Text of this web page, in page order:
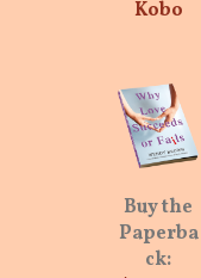
Kobo
Buy the
Paperba
ck: